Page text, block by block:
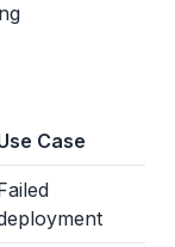
Case